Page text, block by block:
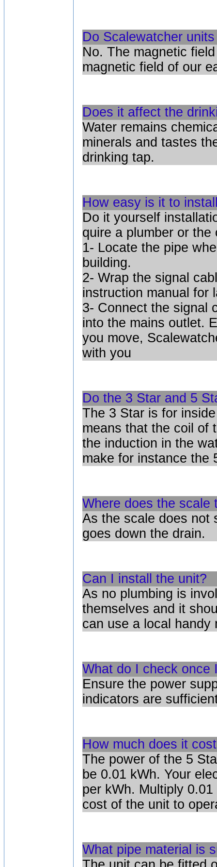
Do Scalewatcher
No. The magnetic
magnetic field of our
Does it affect the
Water remains
minerals and tastes
drinking tap.
How easy is it to
Do it yourself
quire a plumber or
1- Locate the pipe
building.
2- Wrap the signal
instruction manual for
3- Connect the signal
into the mains outlet.
you move,
with you
Do the 3 Star and 5
The 3 Star is for
means that the coil of
the induction in the
make for instance the
Where does the scale
As the scale does not
goes down the drain.
Can I install the unit?
As no plumbing is
themselves and it
can use a local handy
What do I check once
Ensure the power
indicators are
How much does it
The power of the 5
be 0.01 kWh. Your
per kWh. Multiply
cost of the unit to
What pipe material is